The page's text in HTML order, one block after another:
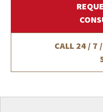
CALL 24 / 7